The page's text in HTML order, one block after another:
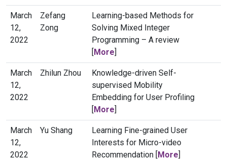
March
12,
2022
Zefang
Zong
Learning-based Methods for
Solving Mixed Integer
Programming – A review
[More]
March
12,
2022
Zhilun Zhou
Knowledge-driven Self-
supervised Mobility
Embedding for User Profiling
[More]
March
12,
2022
Yu Shang
Learning Fine-grained User
Interests for Micro-video
Recommendation [More]